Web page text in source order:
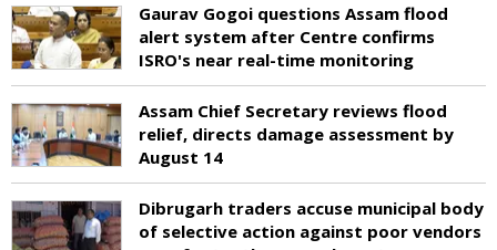
Gaurav Gogoi questions Assam flood
alert system after Centre confirms
ISRO's near real-time monitoring
Assam Chief Secretary reviews flood
relief, directs damage assessment by
August 14
Dibrugarh traders accuse municipal body
of selective action against poor vendors